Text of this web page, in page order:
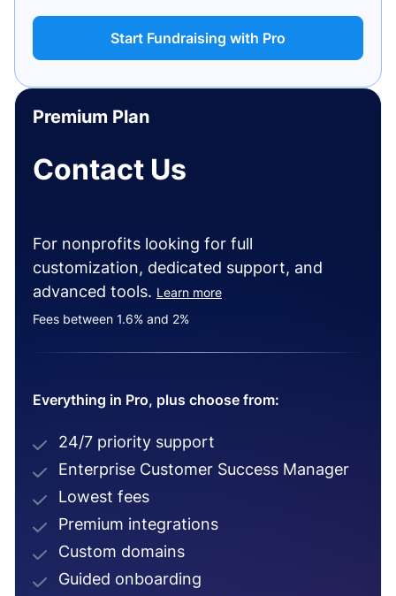
Start Fundraising with Pro
Premium Plan
Contact Us
For nonprofits looking for full
customization, dedicated support, and
advanced tools. Learn more
Fees between 1.6% and 2%
Everything in Pro, plus choose from:
24/7 priority support
Enterprise Customer Success Manager
Lowest fees
Premium integrations
Custom domains
Guided onboarding